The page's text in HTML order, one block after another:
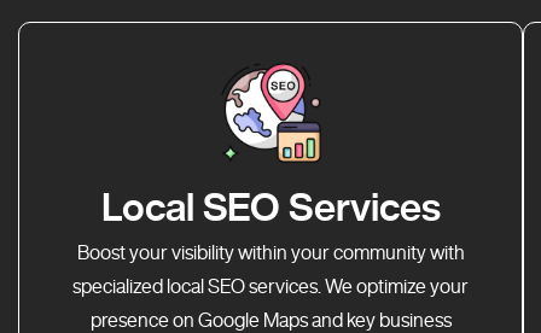
Local SEO Services
Boost your visibility within your community with
specialized local SEO services. We optimize your
presence on Google Maps and key business